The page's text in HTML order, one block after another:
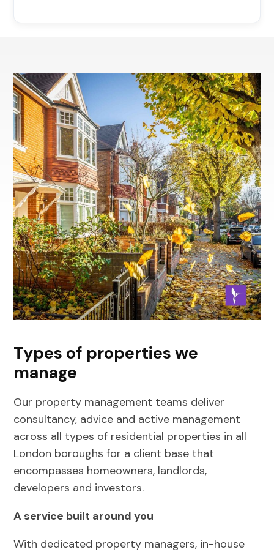
Types of properties we
manage
Our property management teams deliver
consultancy, advice and active management
across all types of residential properties in all
London boroughs for a client base that
encompasses homeowners, landlords,
developers and investors.
A service built around you
With dedicated property managers, in-house